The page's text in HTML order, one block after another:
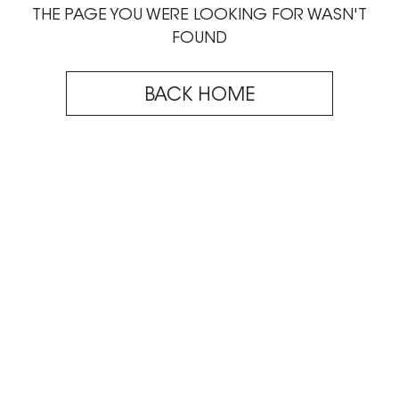
THE PAGE YOU WERE LOOKING FOR WASN'T
FOUND
BACK HOME